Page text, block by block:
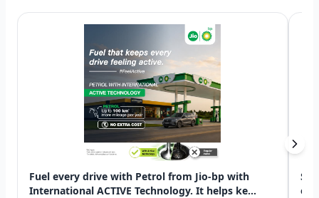
Fuel every drive with Petrol from Jio-bp with
International ACTIVE Technology. It helps ke...